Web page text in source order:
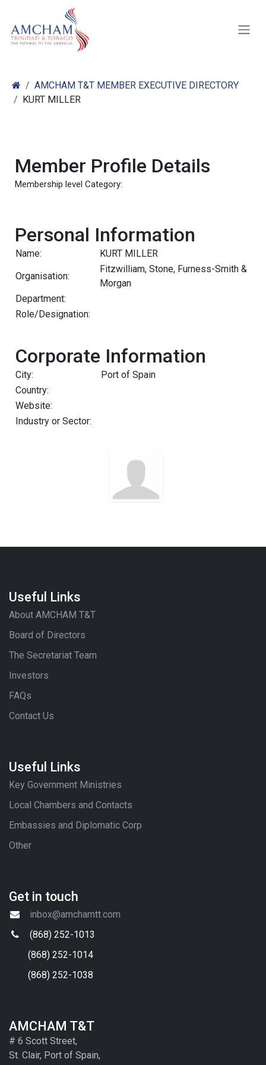
AMCHAM T&T MEMBER EXECUTIVE DIRECTORY
KURT MILLER
Member Profile Details
Membership level Category:
Personal Information
Name:
KURT MILLER
Organisation:
Fitzwilliam, Stone, Furness-Smith &
Morgan
Department:
Role/Designation:
Corporate Information
City:
Port of Spain
Country:
Website:
Industry or Sector:
Useful Links
About AMCHAM T&T
Board of Directors
The Secretariat Team
Investors
FAQs
Contact Us
Useful Links
Key Government Ministries
Local Chambers and Contacts
Embassies and Diplomatic Corp
Other
Get in touch
inbox@amchamtt.com
(868) 252-1013
(868) 252-1014
(868) 252-1038
AMCHAM T&T
# 6 Scott Street,
St. Clair, Port of Spain,